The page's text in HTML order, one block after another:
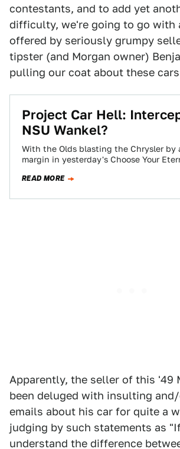
contestants, and to add yet
difficulty, we're going to go with
offered by seriously grumpy
tipster (and Morgan owner)
pulling our coat about these
Project Car Hell:
NSU Wankel?
With the Olds blasting the Chrysler by
margin in yesterday's Choose Your
READ MORE
Apparently, the seller of this '49
been deluged with insulting
emails about his car for quite a
judging by such statements as
understand the difference